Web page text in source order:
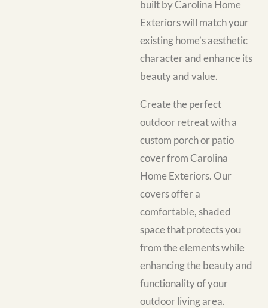
built by Carolina Home
Exteriors will match your
existing home’s aesthetic
character and enhance its
beauty and value.
Create the perfect
outdoor retreat with a
custom porch or patio
cover from Carolina
Home Exteriors. Our
covers offer a
comfortable, shaded
space that protects you
from the elements while
enhancing the beauty and
functionality of your
outdoor living area.